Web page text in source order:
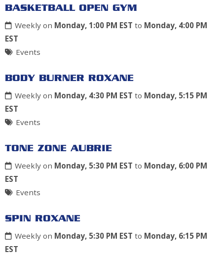
BASKETBALL OPEN GYM
Weekly on Monday, 1:00 PM EST to Monday, 4:00 PM
EST
Events
BODY BURNER ROXANE
Weekly on Monday, 4:30 PM EST to Monday, 5:15 PM
EST
Events
TONE ZONE AUBRIE
Weekly on Monday, 5:30 PM EST to Monday, 6:00 PM
EST
Events
SPIN ROXANE
Weekly on Monday, 5:30 PM EST to Monday, 6:15 PM
EST